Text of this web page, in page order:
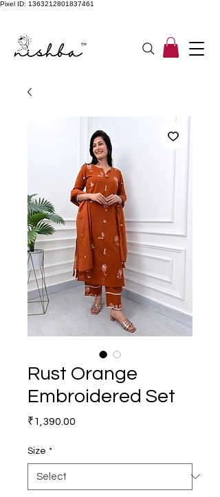
Pixel ID: 1363212801837461
Rust Orange
Embroidered Set
₹1,390.00
Size *